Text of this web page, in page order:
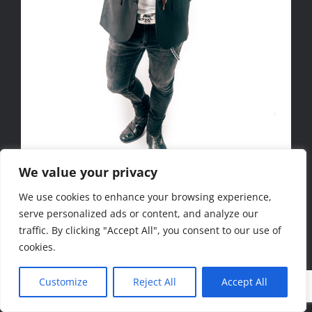
We value your privacy
We use cookies to enhance your browsing experience,
serve personalized ads or content, and analyze our
traffic. By clicking "Accept All", you consent to our use of
cookies.
Customize Reject All Accept All
Copyright 2020 www.ccpics.de
Facebook
Instagram